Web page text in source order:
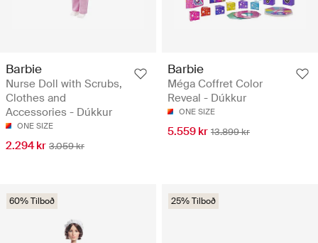
Barbie
Nurse Doll with Scrubs,
Clothes and
Accessories - Dúkkur
ONE SIZE
2.294 kr 3.059 kr
Barbie
Méga Coffret Color
Reveal - Dúkkur
ONE SIZE
5.559 kr 13.899 kr
60% Tilboð 25% Tilboð